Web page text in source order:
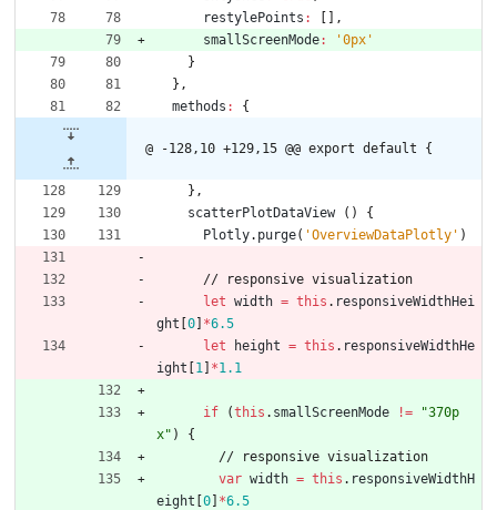
restylePoints : [ ] ,
smallScreenMode:
'0px'
}
} ,
methods : {
@ -128,10 +129,15 @@ export default {
} ,
scatterPlotDataView
( )
{
Plotly. purge( 'OverviewDataPlotly' )
// responsive visualization
let width = this . responsiveWidthHei
ght [0] *6.5
let
height = this . responsiveWidthHe
ight [1] *1.1
if (this . smallScreenMode !=
"370p
x" )
{
// responsive visualization
var width = this . responsiveWidthH
eight [0] *6.5